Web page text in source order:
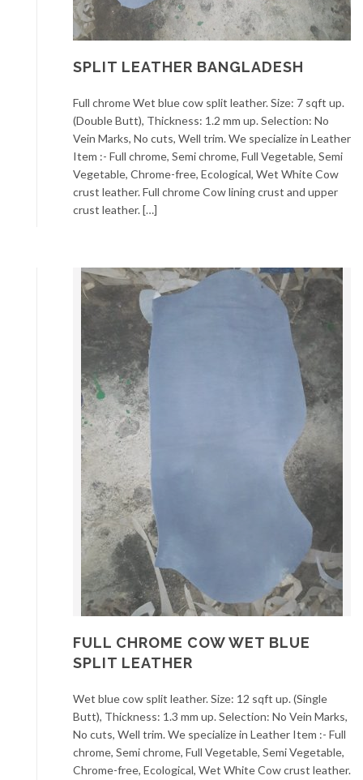
SPLIT LEATHER BANGLADESH
Full chrome Wet blue cow split leather. Size: 7 sqft up.
(Double Butt), Thickness: 1.2 mm up. Selection: No
Vein Marks, No cuts, Well trim. We specialize in Leather
Item :- Full chrome, Semi chrome, Full Vegetable, Semi
Vegetable, Chrome-free, Ecological, Wet White Cow
crust leather. Full chrome Cow lining crust and upper
crust leather. […]
FULL CHROME COW WET BLUE
SPLIT LEATHER
Wet blue cow split leather. Size: 12 sqft up. (Single
Butt), Thickness: 1.3 mm up. Selection: No Vein Marks,
No cuts, Well trim. We specialize in Leather Item :- Full
chrome, Semi chrome, Full Vegetable, Semi Vegetable,
Chrome-free, Ecological, Wet White Cow crust leather.